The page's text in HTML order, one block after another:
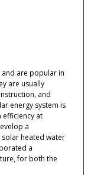
are popular in
are usually
and
energy system is
efficiency at
a
heated water
a
for both the